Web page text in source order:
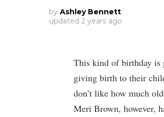
by Ashley Bennett
updated 2 years ago
This kind of birthday is
giving birth to their
don’t like how much
Meri Brown, however,